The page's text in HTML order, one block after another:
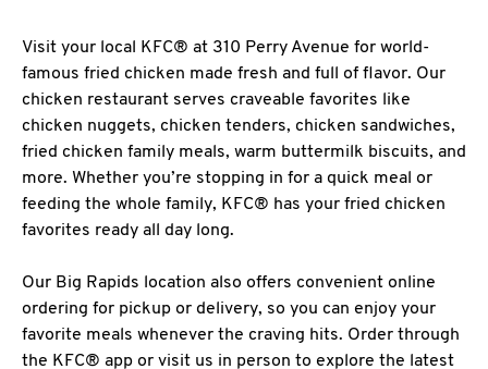
Visit your local KFC® at 310 Perry Avenue for world-
famous fried chicken made fresh and full of flavor. Our
chicken restaurant serves craveable favorites like
chicken nuggets, chicken tenders, chicken sandwiches,
fried chicken family meals, warm buttermilk biscuits, and
more. Whether you’re stopping in for a quick meal or
feeding the whole family, KFC® has your fried chicken
favorites ready all day long.
Our Big Rapids location also offers convenient online
ordering for pickup or delivery, so you can enjoy your
favorite meals whenever the craving hits. Order through
the KFC® app or visit us in person to explore the latest